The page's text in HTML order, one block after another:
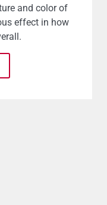
and color of
effect in how